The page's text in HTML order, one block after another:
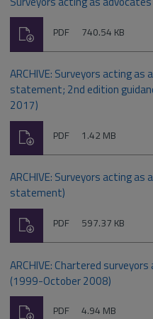
File
PDF Size:
740.54 KB
Download
ARCHIVE: Surveyors acting
statement; 2nd edition
2017)
File
PDF Size:
1.42 MB
Download
ARCHIVE: Surveyors acting
statement)
File
PDF Size:
597.37 KB
Download
ARCHIVE: Chartered
(1999-October 2008)
File
PDF Size:
4.94 MB
Download